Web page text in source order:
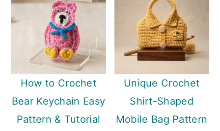
How to Crochet
Bear Keychain Easy
Pattern & Tutorial
Unique Crochet
Shirt-Shaped
Mobile Bag Pattern